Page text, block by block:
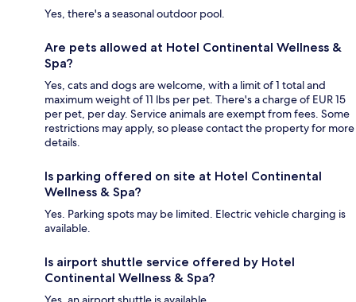
Yes, there's a seasonal outdoor pool.
Are pets allowed at Hotel Continental Wellness &
Spa?
Yes, cats and dogs are welcome, with a limit of 1 total and
maximum weight of 11 lbs per pet. There's a charge of EUR 15
per pet, per day. Service animals are exempt from fees. Some
restrictions may apply, so please contact the property for more
details.
Is parking offered on site at Hotel Continental
Wellness & Spa?
Yes. Parking spots may be limited. Electric vehicle charging is
available.
Is airport shuttle service offered by Hotel
Continental Wellness & Spa?